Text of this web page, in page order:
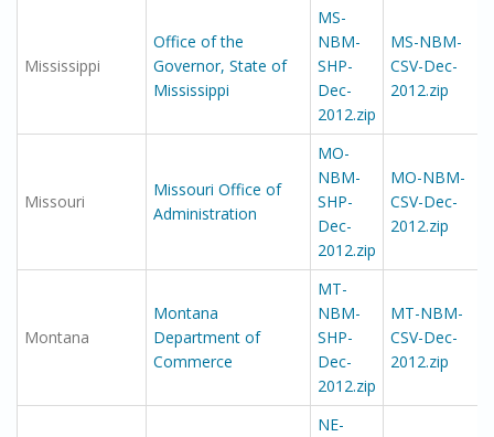
Mississippi
Office of the
Governor, State of
Mississippi
MS-
NBM-
SHP-
Dec-
2012.zip
MS-NBM-
CSV-Dec-
2012.zip
Missouri
Missouri Office of
Administration
MO-
NBM-
SHP-
Dec-
2012.zip
MO-NBM-
CSV-Dec-
2012.zip
Montana
Montana
Department of
Commerce
MT-
NBM-
SHP-
Dec-
2012.zip
MT-NBM-
CSV-Dec-
2012.zip
NE-